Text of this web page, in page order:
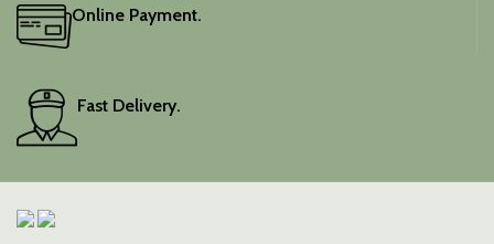
Online Payment.
Fast Delivery.